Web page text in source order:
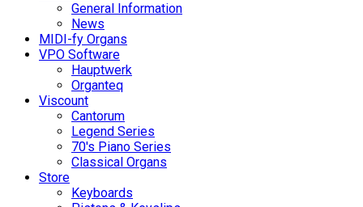
General Information
News
MIDI-fy Organs
VPO Software
Hauptwerk
Organteq
Viscount
Cantorum
Legend Series
70's Piano Series
Classical Organs
Store
Keyboards